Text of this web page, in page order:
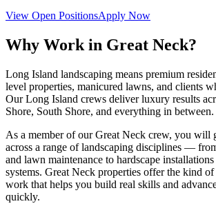
View Open PositionsApply Now
Why Work in Great Neck?
Long Island landscaping means premium
level properties, manicured lawns, and clients
Our Long Island crews deliver luxury results
Shore, South Shore, and everything in between.
As a member of ourGreat Neck crew, you will
across a range of landscaping disciplines —
and lawn maintenance to hardscape
systems. Great Neck properties offer the kind of
work that helps you build real skills and
quickly.